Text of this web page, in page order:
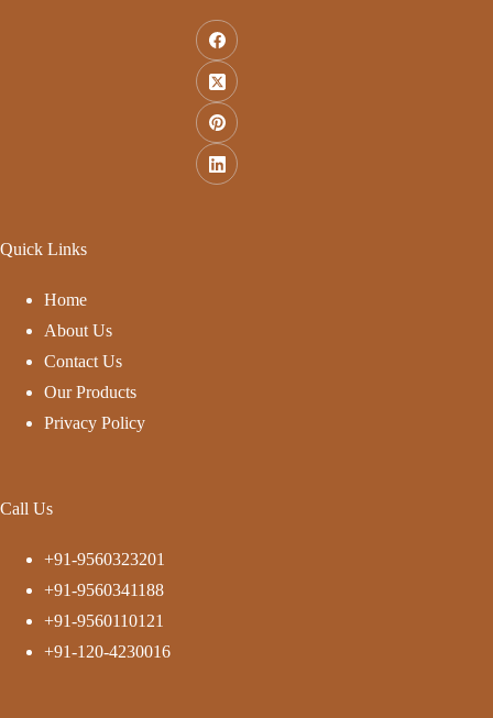
Quick Links
Home
About Us
Contact Us
Our Products
Privacy Policy
Call Us
+91-9560323201
+91-9560341188
+91-9560110121
+91-120-4230016